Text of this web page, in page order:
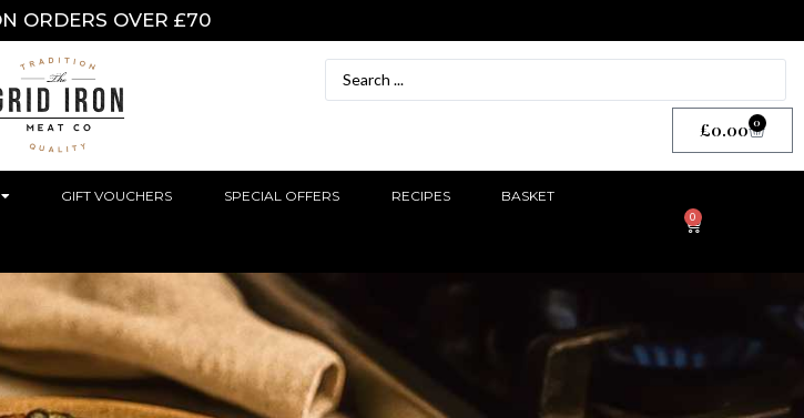
ORDERS OVER £70
£0.00 0
GIFT VOUCHERS SPECIAL OFFERS RECIPES BASKET
0